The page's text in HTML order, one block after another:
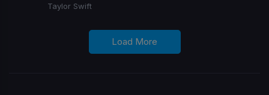
Taylor Swift
Load More